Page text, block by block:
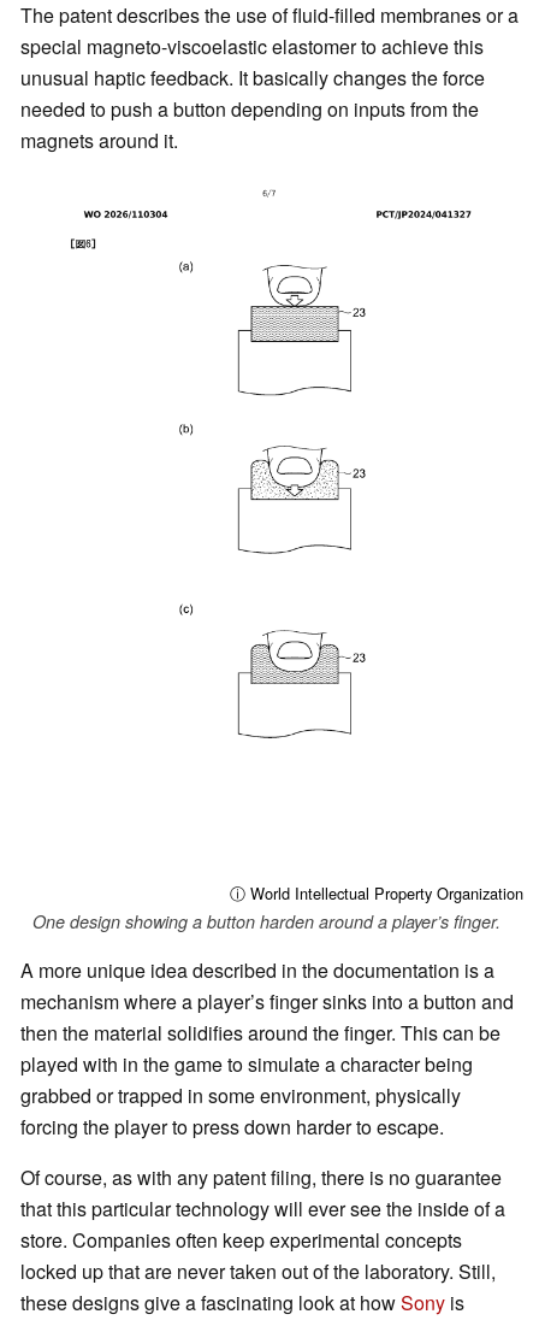
The patent describes the use of fluid-filled membranes or a
special magneto-viscoelastic elastomer to achieve this
unusual haptic feedback. It basically changes the force
needed to push a button depending on inputs from the
magnets around it.
ⓘ World Intellectual Property Organization
One design showing a button harden around a player’s finger.
A more unique idea described in the documentation is a
mechanism where a player’s finger sinks into a button and
then the material solidifies around the finger. This can be
played with in the game to simulate a character being
grabbed or trapped in some environment, physically
forcing the player to press down harder to escape.
Of course, as with any patent filing, there is no guarantee
that this particular technology will ever see the inside of a
store. Companies often keep experimental concepts
locked up that are never taken out of the laboratory. Still,
these designs give a fascinating look at howSony is